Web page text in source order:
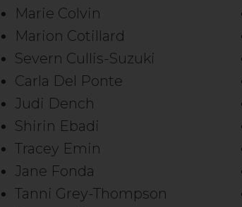
Marie Colvin
Marion Cotillard
Severn Cullis-Suzuki
Carla Del Ponte
Judi Dench
Shirin Ebadi
Tracey Emin
Jane Fonda
Tanni Grey-Thompson